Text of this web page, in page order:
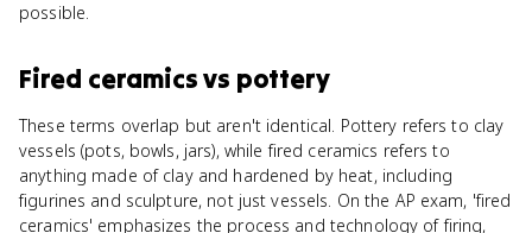
possible.
Fired ceramicsvs pottery
These terms overlap but aren't identical. Pottery refers to clay
vessels (pots, bowls, jars), while fired ceramics refers to
anything made of clay and hardened by heat, including
figurines and sculpture, not just vessels. On the AP exam, 'fired
ceramics' emphasizes the process and technology of firing,